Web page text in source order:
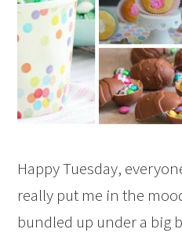
Happy Tuesday,
really put me in the
bundled up under a big